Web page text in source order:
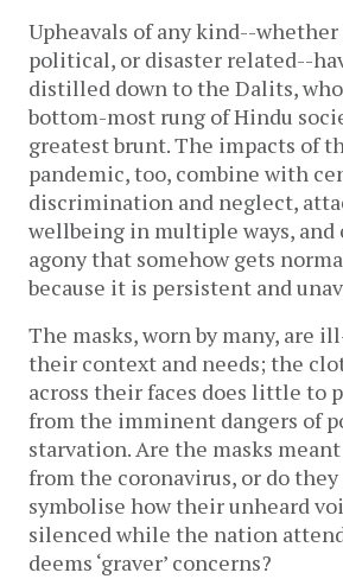
Upheavals of any kind--
political, or disaster related--
distilled down to the Dalits,
bottom-most rung of Hindu
greatest brunt. The impacts of
pandemic, too, combine with
discrimination and neglect,
wellbeing in multiple ways, and
agony that somehow gets
because it is persistent and
The masks, worn by many, are
their context and needs; the
across their faces does little to
from the imminent dangers of
starvation. Are the masks
from the coronavirus, or do
symbolise how their unheard
silenced while the nation
deems ‘graver’ concerns?